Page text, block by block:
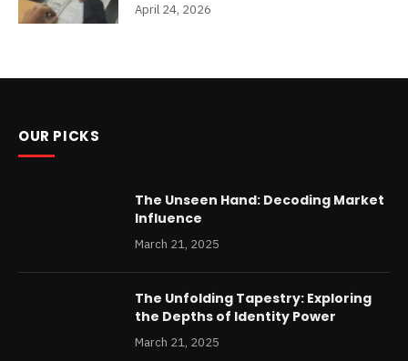
April 24, 2026
OUR PICKS
The Unseen Hand: Decoding Market
Influence
March 21, 2025
The Unfolding Tapestry: Exploring
the Depths of Identity Power
March 21, 2025